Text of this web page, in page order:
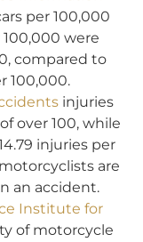
per 100,000
were
compared to
100,000.
injuries
over 100, while
injuries per
are
an accident.
Institute for
of motorcycle